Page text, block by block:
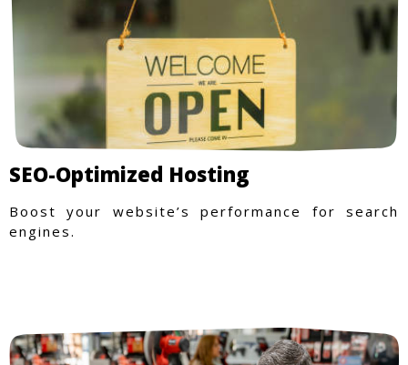
SEO-Optimized Hosting
Boost your website’s performance for search
engines.